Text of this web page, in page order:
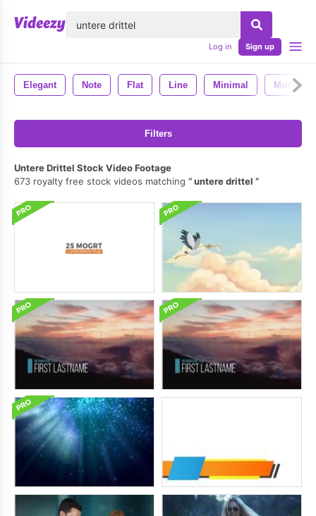
Log in Sign up
Elegant Note Flat Line Minimal Modern
Filters
Untere Drittel Stock Video Footage
673 royalty free stock videos matching
untere drittel